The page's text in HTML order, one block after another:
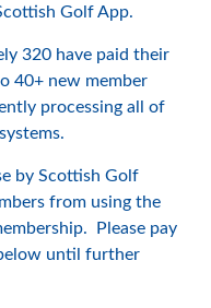
Golf App.
320 have paid their
40+ new member
processing all of
by Scottish Golf
from using the
Please pay
until further